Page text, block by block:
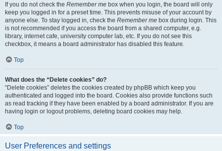
If you do not check the Remember me box when you login, the board will only
keep you logged in for a preset time. This prevents misuse of your account by
anyone else. To stay logged in, check the Remember me box during login. This
is not recommended if you access the board from a shared computer, e.g.
library, internet cafe, university computer lab, etc. If you do not see this
checkbox, it means a board administrator has disabled this feature.
Top
What does the “Delete cookies” do?
“Delete cookies” deletes the cookies created by phpBB which keep you
authenticated and logged into the board. Cookies also provide functions such
as read tracking if they have been enabled by a board administrator. If you are
having login or logout problems, deleting board cookies may help.
Top
User Preferences and settings